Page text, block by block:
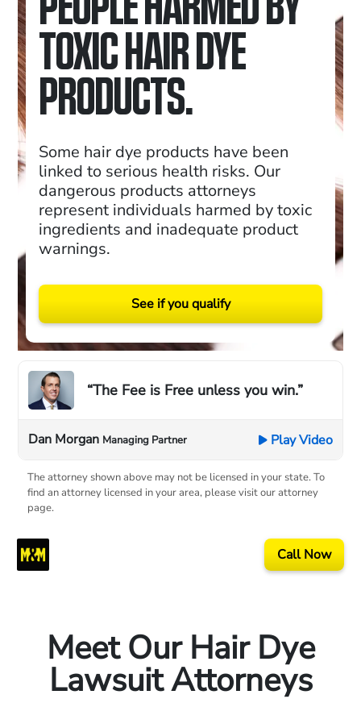
TOXIC HAIR DYE
PRODUCTS.
Some hair dye products have been
linked to serious health risks. Our
dangerous products attorneys
represent individuals harmed by toxic
ingredients and inadequate product
warnings.
See if you qualify
“The Fee is Free unless you win.”
Dan Morgan Managing Partner Play Video
The attorney shown above may not be licensed in your state. To
find an attorney licensed in your area, please visit our attorney
page.
Call Now
Meet Our Hair Dye
Lawsuit Attorneys